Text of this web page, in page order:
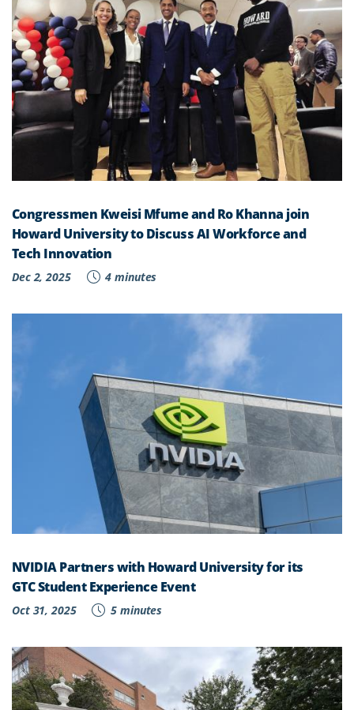
Congressmen Kweisi Mfume and Ro Khanna join
Howard University to Discuss AI Workforce and
Tech Innovation
Dec 2, 2025 4 minutes
NVIDIA Partners with Howard University for its
GTC Student Experience Event
Oct 31, 2025 5 minutes